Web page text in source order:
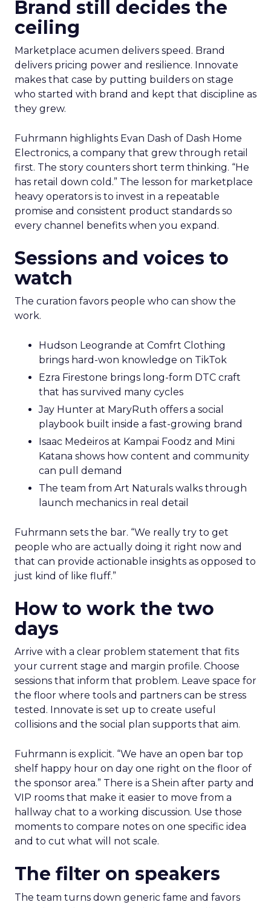
Brand still decides the
ceiling
Marketplace acumen delivers speed. Brand
delivers pricing power and resilience. Innovate
makes that case by putting builders on stage
who started with brand and kept that discipline as
they grew.
Fuhrmann highlights Evan Dash of Dash Home
Electronics, a company that grew through retail
first. The story counters short term thinking. “He
has retail down cold.” The lesson for marketplace
heavy operators is to invest in a repeatable
promise and consistent product standards so
every channel benefits when you expand.
Sessions and voices to
watch
The curation favors people who can show the
work.
Hudson Leogrande at Comfrt Clothing
brings hard-won knowledge on TikTok
Ezra Firestone brings long-form DTC craft
that has survived many cycles
Jay Hunter at MaryRuth offers a social
playbook built inside a fast-growing brand
Isaac Medeiros at Kampai Foodz and Mini
Katana shows how content and community
can pull demand
The team from Art Naturals walks through
launch mechanics in real detail
Fuhrmann sets the bar. “We really try to get
people who are actually doing it right now and
that can provide actionable insights as opposed to
just kind of like fluff.”
How to work the two
days
Arrive with a clear problem statement that fits
your current stage and margin profile. Choose
sessions that inform that problem. Leave space for
the floor where tools and partners can be stress
tested. Innovate is set up to create useful
collisions and the social plan supports that aim.
Fuhrmann is explicit. “We have an open bar top
shelf happy hour on day one right on the floor of
the sponsor area.” There is a Shein after party and
VIP rooms that make it easier to move from a
hallway chat to a working discussion. Use those
moments to compare notes on one specific idea
and to cut what will not scale.
The filter on speakers
The team turns down generic fame and favors